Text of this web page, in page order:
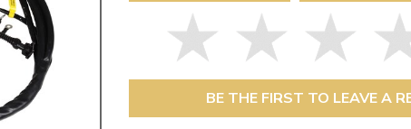
Easy Returns
Just call for a return number
Next
Need it
BE THE FIRST TO LEAVE A